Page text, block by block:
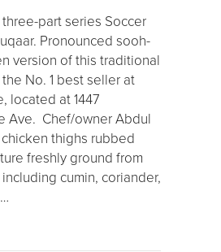
part series Soccer
Pronounced sooh-
version of this traditional
No. 1 best seller at
located at 1447
Ave. Chef/owner Abdul
thighs rubbed
freshly ground from
cumin, coriander,